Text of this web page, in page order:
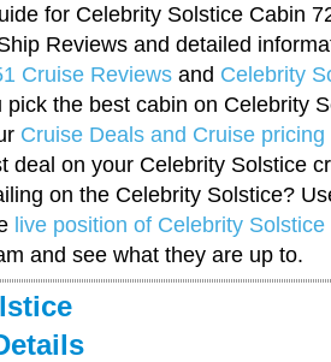
for Celebrity Solstice Cabin
Reviews and detailed
Cruise Reviews and Celebrity
pick the best cabin on Celebrity
Cruise Deals and Cruise pricing
deal on your Celebrity Solstice
on the Celebrity Solstice?
live position of Celebrity Solstice
and see what they are up to.